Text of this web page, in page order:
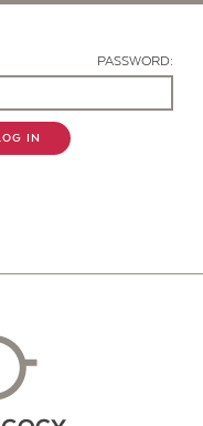
PASSWORD:
IN